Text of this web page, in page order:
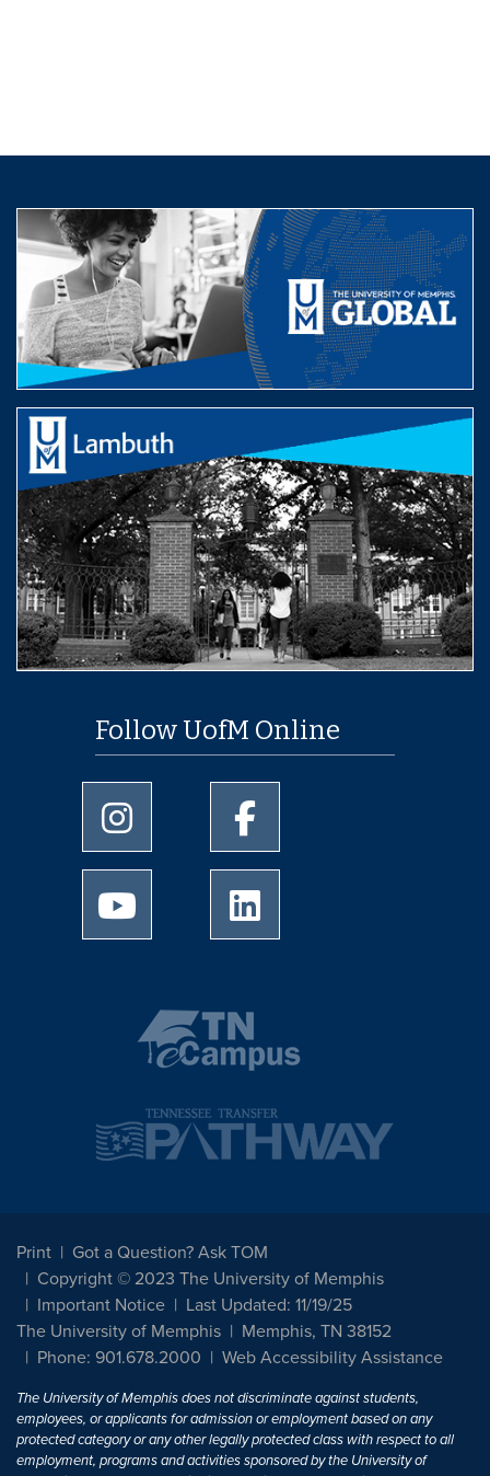
Follow UofM Online
University of Memphis Instagram page
University of Memphis
University of Memphis Youtube page
Print
Got a Question? Ask TOM
Copyright © 2023 The University of Memphis
Important Notice
Last Updated: 11/19/25
The University of Memphis
Memphis, TN 38152
Phone: 901.678.2000
Web Accessibility Assistance
The University of Memphis does not discriminate against students,
employees, or applicants for admission or employment based on any
protected category or any other legally protected class with respect to all
employment, programs and activities sponsored by the University of